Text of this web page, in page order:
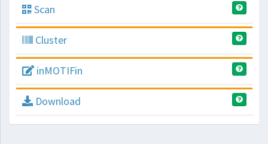
Scan
Cluster
inMOTIFin
Download